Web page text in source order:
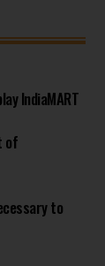
IndiaMART
of
to